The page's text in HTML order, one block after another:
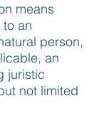
means
an
person,
an
juristic
not limited